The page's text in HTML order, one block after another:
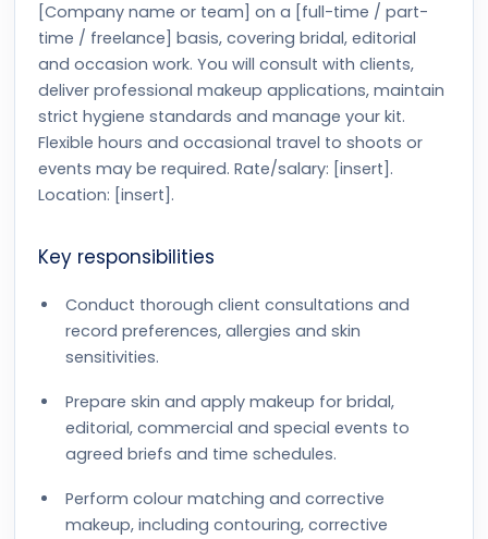
[Company name or team] on a [full-time / part-
time / freelance] basis, covering bridal, editorial
and occasion work. You will consult with clients,
deliver professional makeup applications, maintain
strict hygiene standards and manage your kit.
Flexible hours and occasional travel to shoots or
events may be required. Rate/salary: [insert].
Location: [insert].
Key responsibilities
Conduct thorough client consultations and
record preferences, allergies and skin
sensitivities.
Prepare skin and apply makeup for bridal,
editorial, commercial and special events to
agreed briefs and time schedules.
Perform colour matching and corrective
makeup, including contouring, corrective